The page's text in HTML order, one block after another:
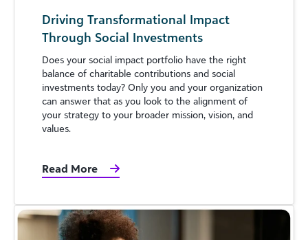
Driving Transformational Impact
Through Social Investments
Does your social impact portfolio have the right
balance of charitable contributions and social
investments today? Only you and your organization
can answer that as you look to the alignment of
your strategy to your broader mission, vision, and
values.
Read More